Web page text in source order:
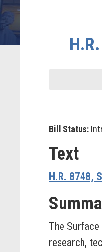
Bill Status:
Text
H.R. 8748,
The
research,